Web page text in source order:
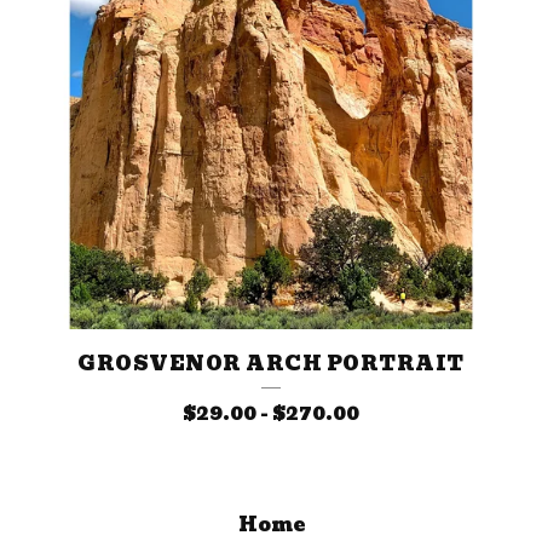
GROSVENOR ARCH PORTRAIT
$29.00- $270.00
Home